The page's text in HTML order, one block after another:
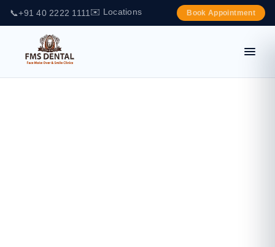
📞+91 40 2222 1111 ✉️ Locations Book Appointment